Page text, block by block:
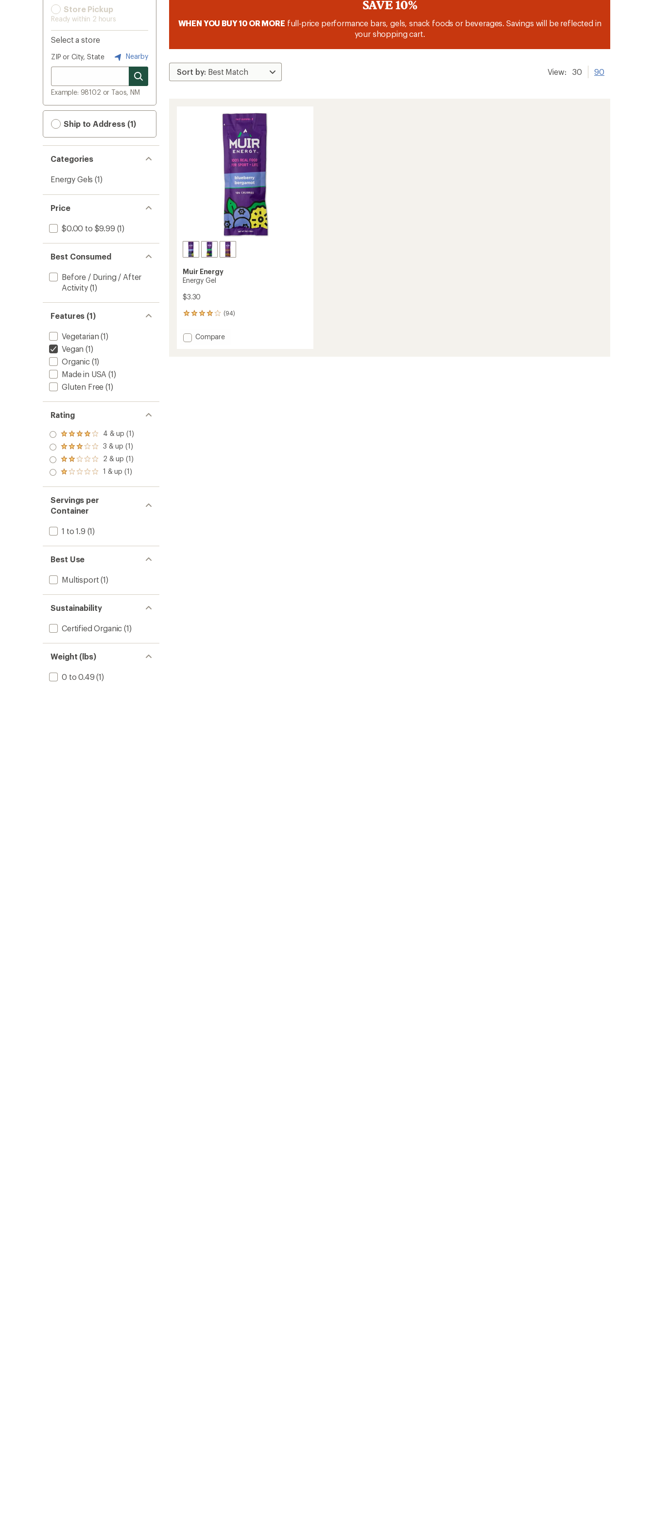
Store Pickup
Ready within 2 hours
Select a store
ZIP or City, State Nearby
Example: 98102 or Taos, NM
Ship to Address (1)
Categories
Energy Gels (1)
Price
$0.00 to $9.99 (1)
Best Consumed
Before / During / After
Activity(1)
Features (1)
Vegetarian (1)
Vegan (1)
Organic(1)
Made in USA (1)
Gluten Free (1)
Rating
Rated
4.0
out
of 5
stars
4 & up (1)
Rated
3.0
out
of 5
3 & up (1)
Rated
2.0
out
of 5
2 & up (1)
Rated
out
of 5
stars
1 & up (1)
Servings per
Container
1 to 1.9 (1)
Best Use
Multisport (1)
Sustainability
Certified Organic (1)
Weight (lbs)
0 to 0.49 (1)
SAVE 10%
WHEN YOU BUY 10 OR MORE full‑price performance bars, gels, snack foods or beverages. Savings will be reflected in
your shopping cart.
View: 30 90
Muir Energy
Energy Gel
$3.30
(94)
94
with
an Add
Compare